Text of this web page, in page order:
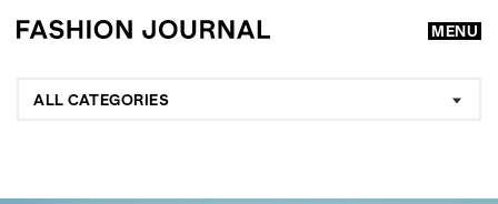
MENU
ALL CATEGORIES